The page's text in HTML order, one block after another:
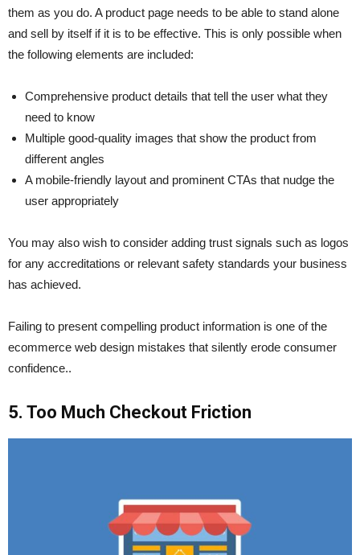
them as you do. A product page needs to be able to stand alone
and sell by itself if it is to be effective. This is only possible when
the following elements are included:
Comprehensive product details that tell the user what they
need to know
Multiple good-quality images that show the product from
different angles
A mobile-friendly layout and prominent CTAs that nudge the
user appropriately
You may also wish to consider adding trust signals such as logos
for any accreditations or relevant safety standards your business
has achieved.
Failing to present compelling product information is one of the
ecommerce web design mistakes that silently erode consumer
confidence..
5. Too Much Checkout Friction